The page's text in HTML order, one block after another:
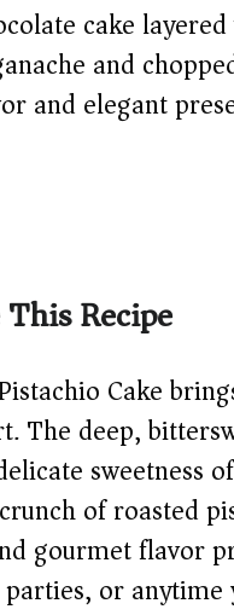
cake
and
and elegant
Recipe
Cake
The deep,
sweetness
of roasted
gourmet flavor
or